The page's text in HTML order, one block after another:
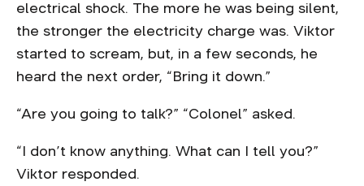
electrical shock. The more he was being silent,
the stronger the electricity charge was. Viktor
started to scream, but, in a few seconds, he
heard the next order, “Bring it down.”
“Are you going to talk?” “Colonel” asked.
“I don’t know anything. What can I tell you?”
Viktor responded.